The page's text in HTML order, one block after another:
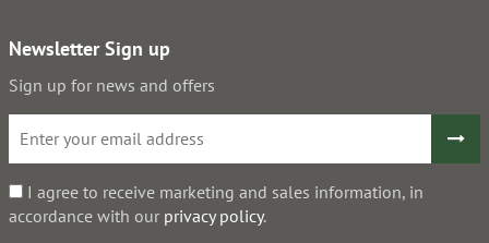
Newsletter Sign up
Sign up for news and offers
I agree to receive marketing and sales information, in
accordance with our privacy policy.